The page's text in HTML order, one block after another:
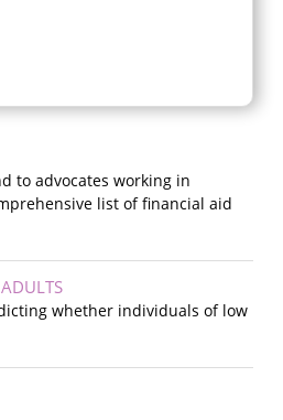
to advocates working in
list of financial aid
whether individuals of low